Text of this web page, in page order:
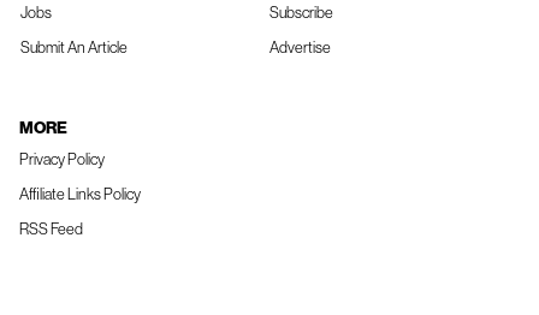
Jobs
Submit An Article
Subscribe
Advertise
MORE
Privacy Policy
Affiliate Links Policy
RSS Feed